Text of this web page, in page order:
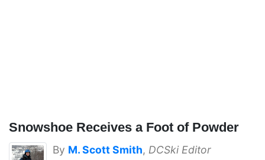
Snowshoe Receives a Foot of Powder
By M. Scott Smith, DCSki Editor